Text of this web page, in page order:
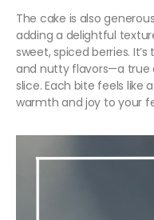
The cake is also
adding a delightful
sweet, spiced berries.
and nutty flavors—a true
slice. Each bite feels like
warmth and joy to your